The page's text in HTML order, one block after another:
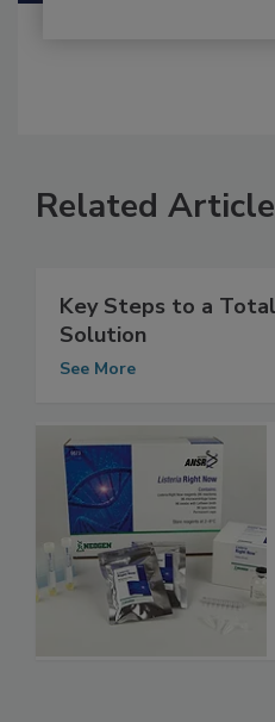
Related
Key Steps to a
Solution